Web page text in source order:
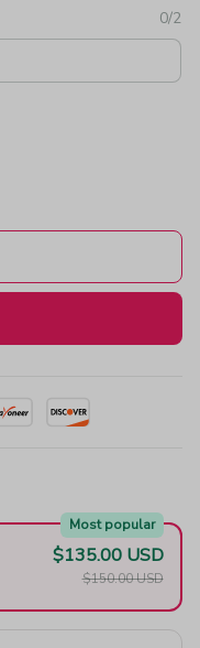
0/2
Most popular
$135.00 USD
$150.00 USD